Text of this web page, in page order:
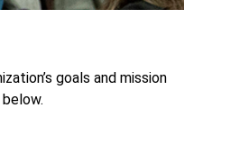
goals and mission